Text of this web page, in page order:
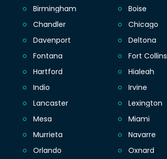
Birmingham Boise
Chandler Chicago
Davenport Deltona
Fontana Fort Collins
Hartford Hialeah
Indio Irvine
Lancaster Lexington
Mesa Miami
Murrieta Navarre
Orlando Oxnard